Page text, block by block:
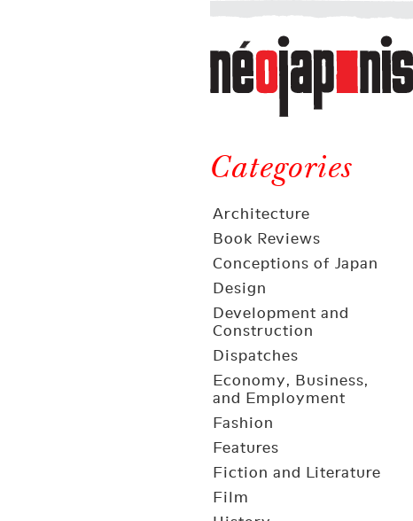
Néojaponisme
a
web
journal
and
elsewhere
Categories
Architecture
Book Reviews
Conceptions of Japan
Design
Development and
Construction
Dispatches
Economy, Business,
and Employment
Fashion
Features
Fiction and Literature
Film